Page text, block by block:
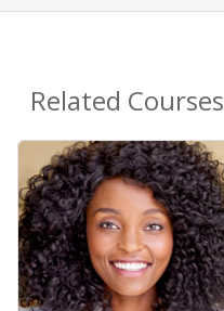
Related Courses